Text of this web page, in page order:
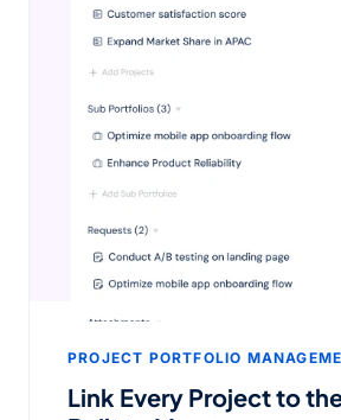
PROJECT PORTFOLIO
Link Every Project to